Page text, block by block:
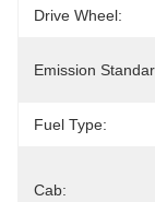
Drive Wheel:
Emission
Fuel Type:
Cab: